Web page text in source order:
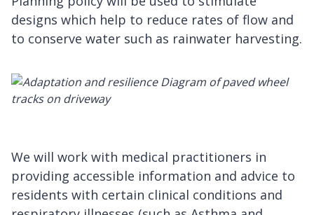
designs which help to reduce rates of flow and
to conserve water such as rainwater harvesting.
We will work with medical practitioners in
providing accessible information and advice to
residents with certain clinical conditions and